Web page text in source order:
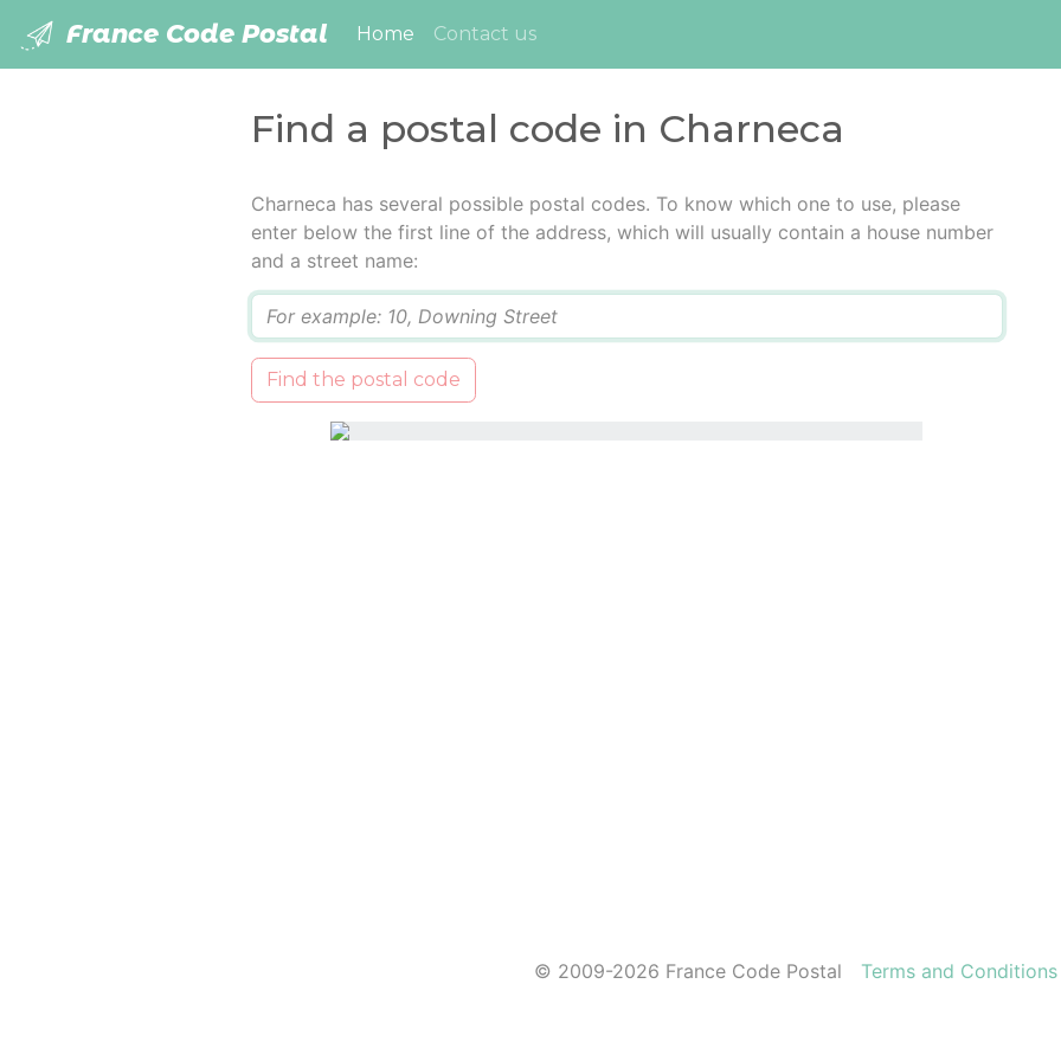
France Code Postal Home (current)
Contact us
Find a postal code in Charneca
Charneca has several possible postal codes. To know which one to use, please
enter below the first line of the address, which will usually contain a house number
and a street name:
Find the postal code
© 2009-2026 France Code Postal Terms and Conditions